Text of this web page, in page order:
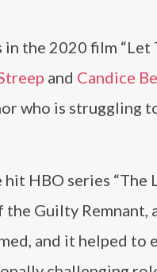
the 2020 film “Let
and Candice
who is struggling
HBO series “The
the Guilty Remnant,
and it helped to